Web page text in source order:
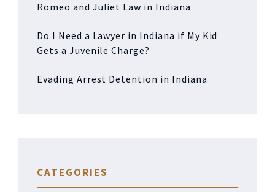
Romeo and Juliet Law in Indiana
Do I Need a Lawyer in Indiana if My Kid
Gets a Juvenile Charge?
Evading Arrest Detention in Indiana
CATEGORIES